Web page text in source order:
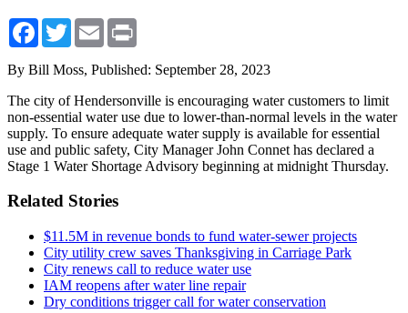
Facebook
TwitterEmail
By Bill Moss, Published: September 28, 2023
The city of Hendersonville is encouraging water customers to limit
non-essential water use due to lower-than-normal levels in the water
supply. To ensure adequate water supply is available for essential
use and public safety, City Manager John Connet has declared a
Stage 1 Water Shortage Advisory beginning at midnight Thursday.
Related Stories
$11.5M in revenue bonds to fund water-sewer projects
City utility crew saves Thanksgiving in Carriage Park
City renews call to reduce water use
IAM reopens after water line repair
Dry conditions trigger call for water conservation